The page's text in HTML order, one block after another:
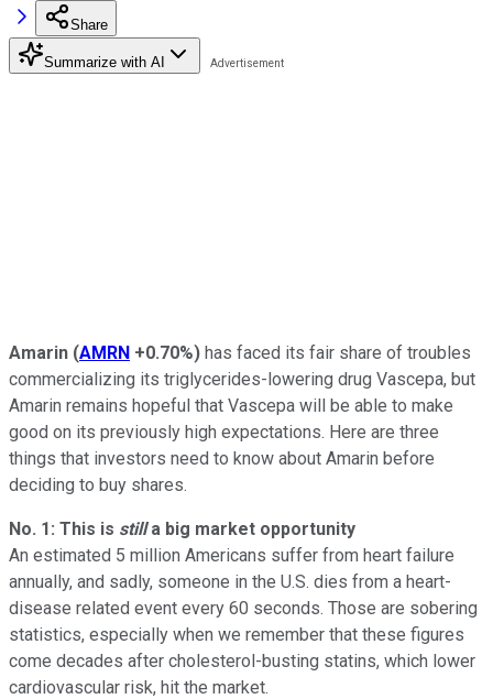
Share
Summarize with AI
Amarin (AMRN +0.70%) has faced its fair share of troubles
commercializing its triglycerides-lowering drug Vascepa, but
Amarin remains hopeful that Vascepa will be able to make
good on its previously high expectations. Here are three
things that investors need to know about Amarin before
deciding to buy shares.
No. 1: This is stilla big market opportunity
An estimated 5 million Americans suffer from heart failure
annually, and sadly, someone in the U.S. dies from a heart-
disease related event every 60 seconds. Those are sobering
statistics, especially when we remember that these figures
come decades after cholesterol-busting statins, which lower
cardiovascular risk, hit the market.